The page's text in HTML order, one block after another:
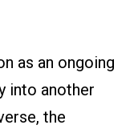
as an ongoing
into another
the